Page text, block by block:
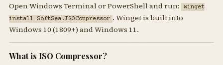
Open Windows Terminal or PowerShell and run:
winget
install SoftSea.ISOCompressor . Winget is built into
Windows 10 (1809+) and Windows 11.
What is ISO Compressor?